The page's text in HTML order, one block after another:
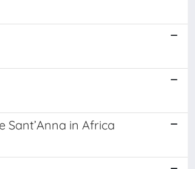
Sant’Anna in Africa